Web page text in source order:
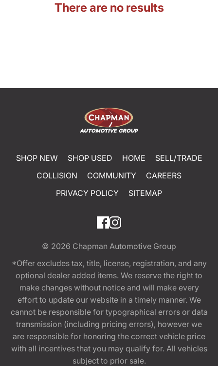
There are no results
SHOP NEW SHOP USED HOME
SELL/TRADE
COLLISION
COMMUNITY
CAREERS
PRIVACY POLICY
SITEMAP
© 2026 Chapman Automotive Group
*Offer excludes tax, title, license, registration, and any
optional dealer added items. We reserve the right to
make changes without notice and will make every
effort to update our website in a timely manner. We
cannot be responsible for typographical errors or data
transmission (including pricing errors), however we
are responsible for honoring the correct vehicle price
with all incentives that you may qualify for. All vehicles
subject to prior sale.